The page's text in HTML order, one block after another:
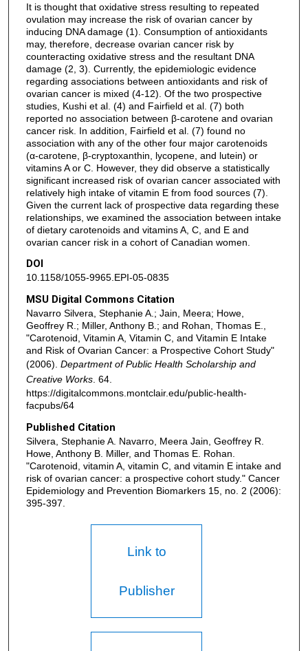
It is thought that oxidative stress resulting to repeated
ovulation may increase the risk of ovarian cancer by
inducing DNA damage (1). Consumption of antioxidants
may, therefore, decrease ovarian cancer risk by
counteracting oxidative stress and the resultant DNA
damage (2, 3). Currently, the epidemiologic evidence
regarding associations between antioxidants and risk of
ovarian cancer is mixed (4-12). Of the two prospective
studies, Kushi et al. (4) and Fairfield et al. (7) both
reported no association between β-carotene and ovarian
cancer risk. In addition, Fairfield et al. (7) found no
association with any of the other four major carotenoids
(α-carotene, β-cryptoxanthin, lycopene, and lutein) or
vitamins A or C. However, they did observe a statistically
significant increased risk of ovarian cancer associated with
relatively high intake of vitamin E from food sources (7).
Given the current lack of prospective data regarding these
relationships, we examined the association between intake
of dietary carotenoids and vitamins A, C, and E and
ovarian cancer risk in a cohort of Canadian women.
DOI
10.1158/1055-9965.EPI-05-0835
MSU Digital Commons Citation
Navarro Silvera, Stephanie A.; Jain, Meera; Howe,
Geoffrey R.; Miller, Anthony B.; and Rohan, Thomas E.,
"Carotenoid, Vitamin A, Vitamin C, and Vitamin E Intake
and Risk of Ovarian Cancer: a Prospective Cohort Study"
(2006). Department of Public Health Scholarship and
Creative Works. 64.
https://digitalcommons.montclair.edu/public-health-
facpubs/64
Published Citation
Silvera, Stephanie A. Navarro, Meera Jain, Geoffrey R.
Howe, Anthony B. Miller, and Thomas E. Rohan.
"Carotenoid, vitamin A, vitamin C, and vitamin E intake and
risk of ovarian cancer: a prospective cohort study." Cancer
Epidemiology and Prevention Biomarkers 15, no. 2 (2006):
395-397.
Link to
Publisher